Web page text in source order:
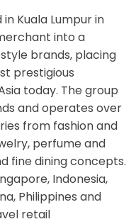
Kuala Lumpur in
into a
brands, placing
prestigious
today. The group
and operates over
from fashion and
perfume and
fine dining concepts.
Indonesia,
Philippines and
retail